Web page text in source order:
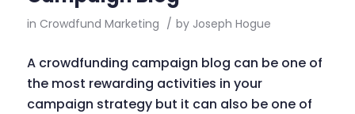
in Crowdfund Marketing / by Joseph Hogue
A crowdfunding campaign blog can be one of
the most rewarding activities in your
campaign strategy but it can also be one of